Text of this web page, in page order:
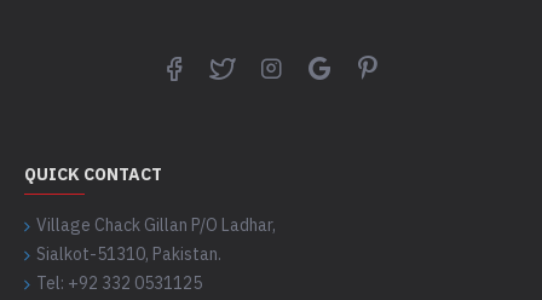
QUICK CONTACT
Village Chack Gillan P/O Ladhar,
Sialkot-51310, Pakistan.
Tel: +92 332 0531125